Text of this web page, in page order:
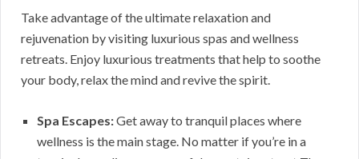
Take advantage of the ultimate relaxation and
rejuvenation by visiting luxurious spas and wellness
retreats. Enjoy luxurious treatments that help to soothe
your body, relax the mind and revive the spirit.
Spa Escapes:Get away to tranquil places where
wellness is the main stage. No matter if you’re in a